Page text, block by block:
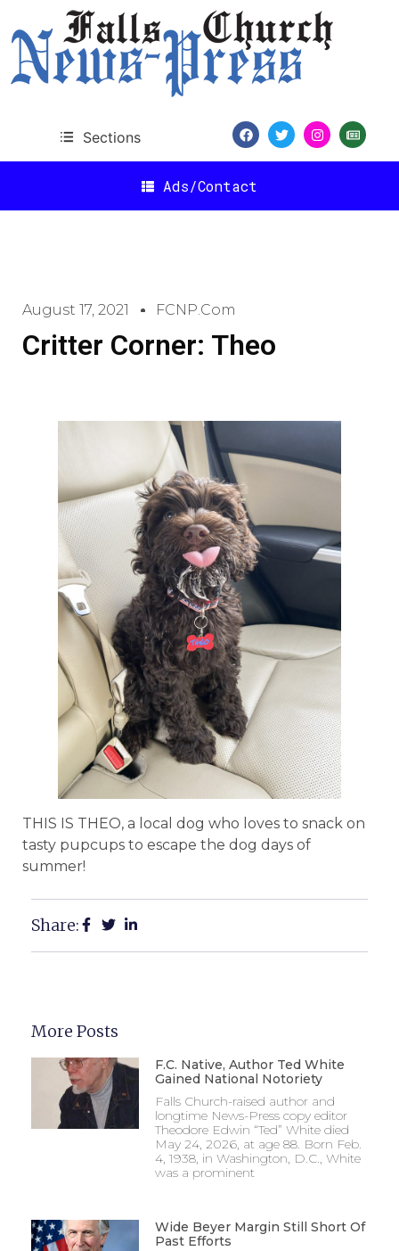
Sections
Ads/Contact
August 17, 2021 FCNP.com
Critter Corner: Theo
THIS IS THEO, a local dog who loves to snack on
tasty pupcups to escape the dog days of
summer!
Share:
More Posts
F.C. Native, Author Ted White
Gained National Notoriety
Falls Church-raised author and
longtime News-Press copy editor
Theodore Edwin “Ted” White died
May 24, 2026, at age 88. Born Feb.
4, 1938, in Washington, D.C., White
was a prominent
Wide Beyer Margin Still Short Of
Past Efforts